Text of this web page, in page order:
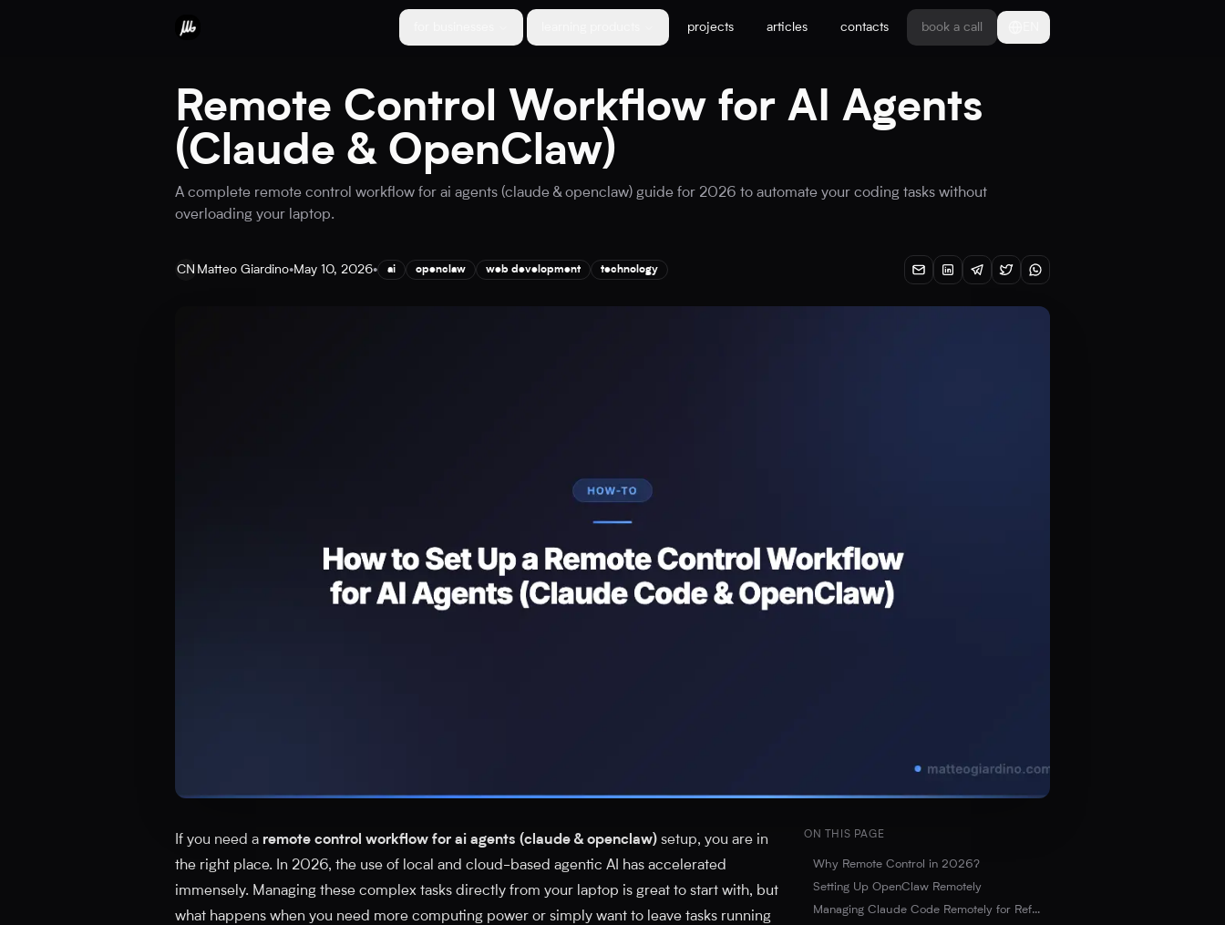
projects articles contacts book a call
Remote Control Workflow for AI Agents
(Claude & OpenClaw)
A complete remote control workflow for ai agents (claude & openclaw) guide for 2026 to automate your coding tasks without
overloading your laptop.
CN Matteo Giardino•May 10, 2026• ai openclaw web development technology
If you need a remote control workflow for ai agents (claude & openclaw) setup, you are in
the right place. In 2026, the use of local and cloud-based agentic AI has accelerated
immensely. Managing these complex tasks directly from your laptop is great to start with, but
what happens when you need more computing power or simply want to leave tasks running
ON THIS PAGE
Why Remote Control in 2026?
Setting Up OpenClaw Remotely
SSH and TMUX Connection
Managing Claude Code Remotely for Refactoring